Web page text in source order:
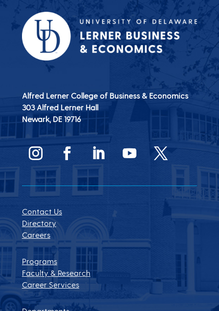
Alfred Lerner College of Business & Economics
303 Alfred Lerner Hall
Newark, DE 19716
Contact Us
Directory
Careers
Programs
Faculty & Research
Career Services